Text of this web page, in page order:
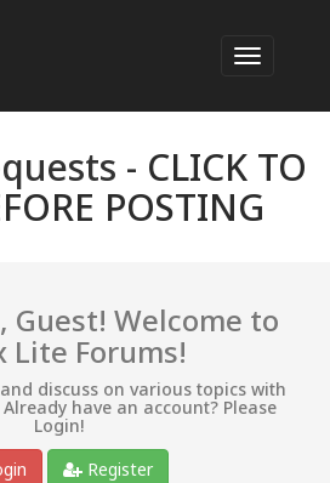
- CLICK TO
POSTING
Guest! Welcome to
Lite Forums!
discuss on various topics with
have an account? Please
Login!
Register